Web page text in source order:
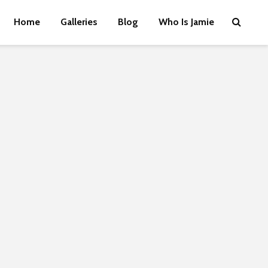
Home Galleries Blog Who Is Jamie